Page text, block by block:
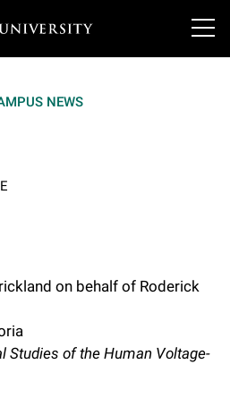
NEWS
on behalf of Roderick
Studies of the Human Voltage-